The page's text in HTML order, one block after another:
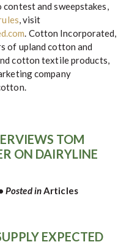
and sweepstakes,
, visit
. Cotton Incorporated,
of upland cotton and
cotton textile products,
company
TOM
ON DAIRYLINE
Posted inArticles
EXPECTED